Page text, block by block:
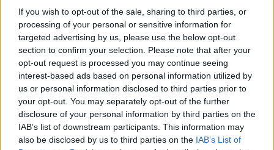
If you wish to opt-out of the sale, sharing to third parties, or
processing of your personal or sensitive information for
targeted advertising by us, please use the below opt-out
section to confirm your selection. Please note that after your
opt-out request is processed you may continue seeing
interest-based ads based on personal information utilized by
us or personal information disclosed to third parties prior to
your opt-out. You may separately opt-out of the further
disclosure of your personal information by third parties on the
IAB’s list of downstream participants. This information may
also be disclosed by us to third parties on the IAB’s List of
better information on projects.
And he added: “Obviously, in committees and
individual departments, accounting officers have
to speak to all their deadlines, delays and cost
overruns, so there is already significant scrutiny
there.”
Forsythe asked Brady how she and the board are
able to hold departments responsible for time